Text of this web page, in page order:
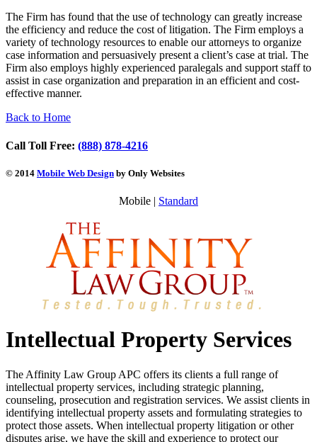
The Firm has found that the use of technology can greatly increase
the efficiency and reduce the cost of litigation. The Firm employs a
variety of technology resources to enable our attorneys to organize
case information and persuasively present a client’s case at trial. The
Firm also employs highly experienced paralegals and support staff to
assist in case organization and preparation in an efficient and cost-
effective manner.
Back to Home
Call Toll Free: (888) 878-4216
© 2014 Mobile Web Design by Only Websites
Mobile | Standard
Intellectual Property Services
The Affinity Law Group APC offers its clients a full range of
intellectual property services, including strategic planning,
counseling, prosecution and registration services. We assist clients in
identifying intellectual property assets and formulating strategies to
protect those assets. When intellectual property litigation or other
disputes arise, we have the skill and experience to protect our